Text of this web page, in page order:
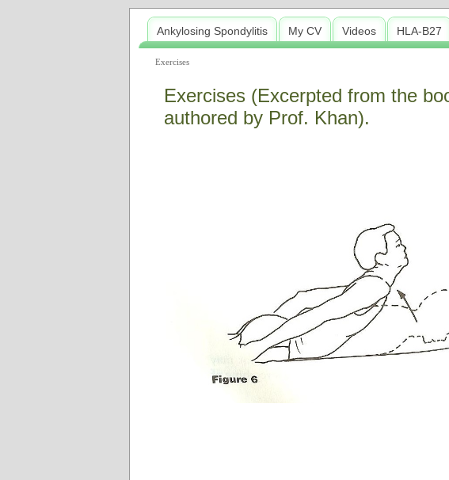
Ankylosing Spondylitis My CV Videos HLA-B27
Exercises
Exercises (Excerpted from the
authored by Prof. Khan).